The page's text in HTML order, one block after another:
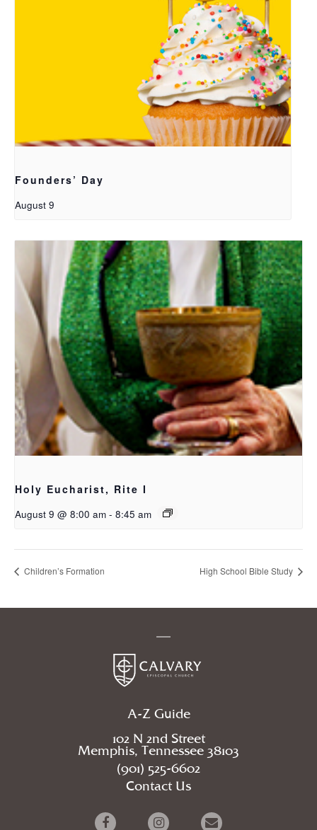
Founders’ Day
August 9
Holy Eucharist, Rite I
August 9 @ 8:00 am - 8:45 am
Children’s Formation High School Bible Study
A-Z Guide
102 N 2nd Street
Memphis, Tennessee 38103
(901) 525-6602
Contact Us